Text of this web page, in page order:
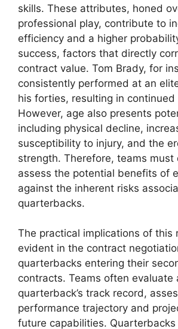
skills. These attributes, honed
professional play, contribute to
efficiency and a higher
success, factors that directly
contract value. Tom Brady, for
consistently performed at an
his forties, resulting in continued
However, age also presents
including physical decline,
susceptibility to injury, and the
strength. Therefore, teams must
assess the potential benefits of
against the inherent risks
quarterbacks.
The practical implications of this
evident in the contract
quarterbacks entering their
contracts. Teams often evaluate
quarterback’s track record,
performance trajectory and
future capabilities.